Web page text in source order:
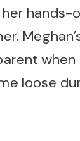
hands-
loose